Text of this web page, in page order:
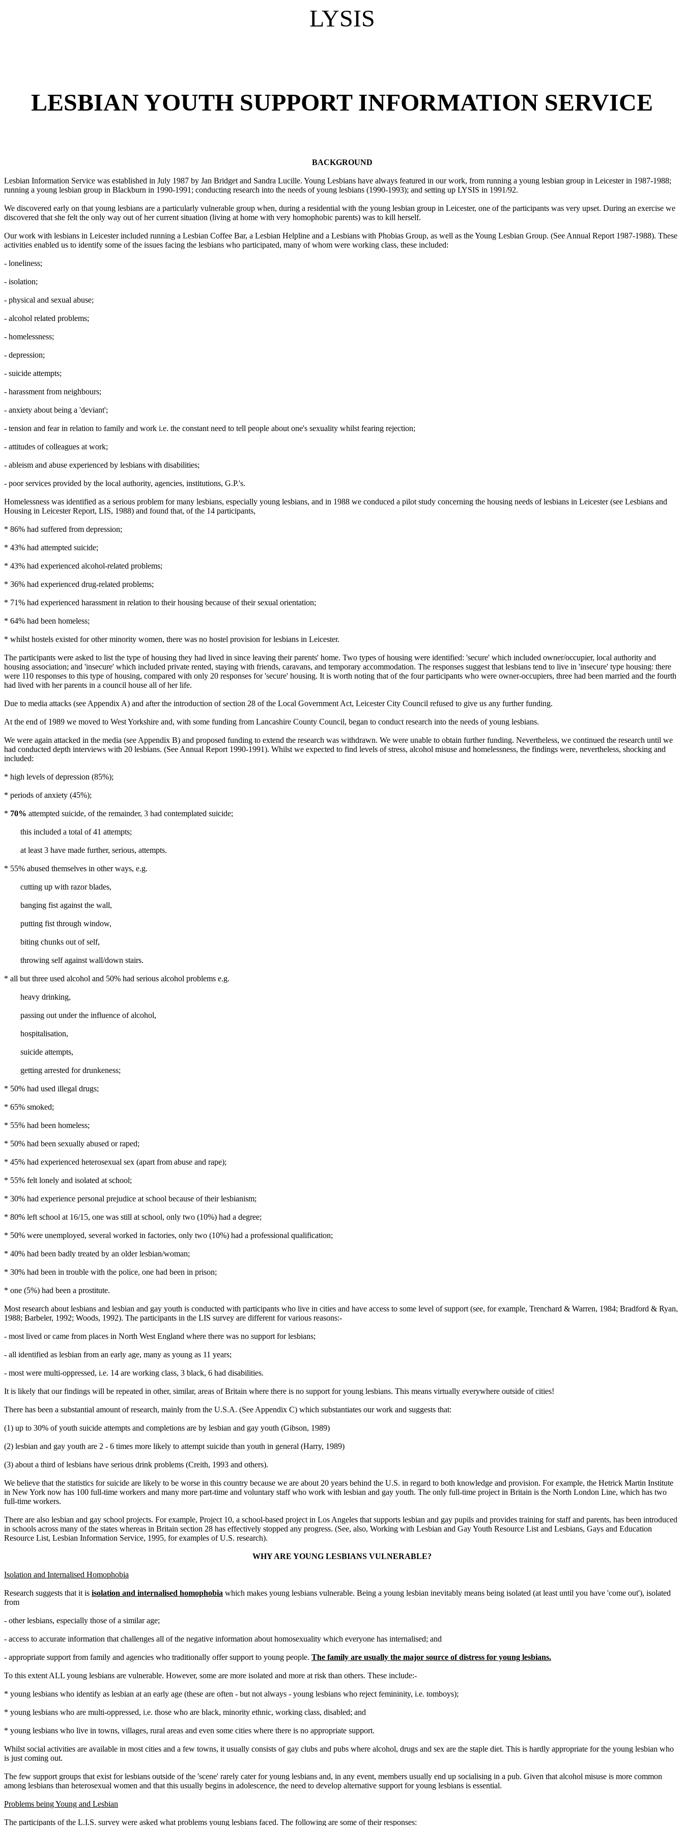
LYSIS
LESBIAN YOUTH SUPPORT INFORMATION SERVICE
BACKGROUND
Lesbian Information Service was established in July 1987 by Jan Bridget and Sandra Lucille. Young Lesbians have always featured in our work, from running a young lesbian group in Leicester in 1987-1988;
running a young lesbian group in Blackburn in 1990-1991; conducting research into the needs of young lesbians (1990-1993); and setting up LYSIS in 1991/92.
We discovered early on that young lesbians are a particularly vulnerable group when, during a residential with the young lesbian group in Leicester, one of the participants was very upset. During an exercise we
discovered that she felt the only way out of her current situation (living at home with very homophobic parents) was to kill herself.
Our work with lesbians in Leicester included running a Lesbian Coffee Bar, a Lesbian Helpline and a Lesbians with Phobias Group, as well as the Young Lesbian Group. (See Annual Report 1987-1988). These
activities enabled us to identify some of the issues facing the lesbians who participated, many of whom were working class, these included:
- loneliness;
- isolation;
- physical and sexual abuse;
- alcohol related problems;
- homelessness;
- depression;
- suicide attempts;
- harassment from neighbours;
- anxiety about being a 'deviant';
- tension and fear in relation to family and work i.e. the constant need to tell people about one's sexuality whilst fearing rejection;
- attitudes of colleagues at work;
- ableism and abuse experienced by lesbians with disabilities;
- poor services provided by the local authority, agencies, institutions, G.P.'s.
Homelessness was identified as a serious problem for many lesbians, especially young lesbians, and in 1988 we conduced a pilot study concerning the housing needs of lesbians in Leicester (see Lesbians and
Housing in Leicester Report, LIS, 1988) and found that, of the 14 participants,
* 86% had suffered from depression;
* 43% had attempted suicide;
* 43% had experienced alcohol-related problems;
* 36% had experienced drug-related problems;
* 71% had experienced harassment in relation to their housing because of their sexual orientation;
* 64% had been homeless;
* whilst hostels existed for other minority women, there was no hostel provision for lesbians in Leicester.
The participants were asked to list the type of housing they had lived in since leaving their parents' home. Two types of housing were identified: 'secure' which included owner/occupier, local authority and
housing association; and 'insecure' which included private rented, staying with friends, caravans, and temporary accommodation. The responses suggest that lesbians tend to live in 'insecure' type housing: there
were 110 responses to this type of housing, compared with only 20 responses for 'secure' housing. It is worth noting that of the four participants who were owner-occupiers, three had been married and the fourth
had lived with her parents in a council house all of her life.
Due to media attacks (see Appendix A) and after the introduction of section 28 of the Local Government Act, Leicester City Council refused to give us any further funding.
At the end of 1989 we moved to West Yorkshire and, with some funding from Lancashire County Council, began to conduct research into the needs of young lesbians.
We were again attacked in the media (see Appendix B) and proposed funding to extend the research was withdrawn. We were unable to obtain further funding. Nevertheless, we continued the research until we
had conducted depth interviews with 20 lesbians. (See Annual Report 1990-1991). Whilst we expected to find levels of stress, alcohol misuse and homelessness, the findings were, nevertheless, shocking and
included:
* high levels of depression (85%);
* periods of anxiety (45%);
* 70% attempted suicide, of the remainder, 3 had contemplated suicide;
this included a total of 41 attempts;
at least 3 have made further, serious, attempts.
* 55% abused themselves in other ways, e.g.
cutting up with razor blades,
banging fist against the wall,
putting fist through window,
biting chunks out of self,
throwing self against wall/down stairs.
* all but three used alcohol and 50% had serious alcohol problems e.g.
heavy drinking,
passing out under the influence of alcohol,
hospitalisation,
suicide attempts,
getting arrested for drunkeness;
* 50% had used illegal drugs;
* 65% smoked;
* 55% had been homeless;
* 50% had been sexually abused or raped;
* 45% had experienced heterosexual sex (apart from abuse and rape);
* 55% felt lonely and isolated at school;
* 30% had experience personal prejudice at school because of their lesbianism;
* 80% left school at 16/15, one was still at school, only two (10%) had a degree;
* 50% were unemployed, several worked in factories, only two (10%) had a professional qualification;
* 40% had been badly treated by an older lesbian/woman;
* 30% had been in trouble with the police, one had been in prison;
* one (5%) had been a prostitute.
Most research about lesbians and lesbian and gay youth is conducted with participants who live in cities and have access to some level of support (see, for example, Trenchard & Warren, 1984; Bradford & Ryan,
1988; Barbeler, 1992; Woods, 1992). The participants in the LIS survey are different for various reasons:-
- most lived or came from places in North West England where there was no support for lesbians;
- all identified as lesbian from an early age, many as young as 11 years;
- most were multi-oppressed, i.e. 14 are working class, 3 black, 6 had disabilities.
It is likely that our findings will be repeated in other, similar, areas of Britain where there is no support for young lesbians. This means virtually everywhere outside of cities!
There has been a substantial amount of research, mainly from the U.S.A. (See Appendix C) which substantiates our work and suggests that:
(1) up to 30% of youth suicide attempts and completions are by lesbian and gay youth (Gibson, 1989)
(2) lesbian and gay youth are 2 - 6 times more likely to attempt suicide than youth in general (Harry, 1989)
(3) about a third of lesbians have serious drink problems (Creith, 1993 and others).
We believe that the statistics for suicide are likely to be worse in this country because we are about 20 years behind the U.S. in regard to both knowledge and provision. For example, the Hetrick Martin Institute
in New York now has 100 full-time workers and many more part-time and voluntary staff who work with lesbian and gay youth. The only full-time project in Britain is the North London Line, which has two
full-time workers.
There are also lesbian and gay school projects. For example, Project 10, a school-based project in Los Angeles that supports lesbian and gay pupils and provides training for staff and parents, has been introduced
in schools across many of the states whereas in Britain section 28 has effectively stopped any progress. (See, also, Working with Lesbian and Gay Youth Resource List and Lesbians, Gays and Education
Resource List, Lesbian Information Service, 1995, for examples of U.S. research).
WHY ARE YOUNG LESBIANS VULNERABLE?
Isolation and Internalised Homophobia
Research suggests that it is isolation and internalised homophobia which makes young lesbians vulnerable. Being a young lesbian inevitably means being isolated (at least until you have 'come out'), isolated
from
- other lesbians, especially those of a similar age;
- access to accurate information that challenges all of the negative information about homosexuality which everyone has internalised; and
- appropriate support from family and agencies who traditionally offer support to young people. The family are usually the major source of distress for young lesbians.
To this extent ALL young lesbians are vulnerable. However, some are more isolated and more at risk than others. These include:-
* young lesbians who identify as lesbian at an early age (these are often - but not always - young lesbians who reject femininity, i.e. tomboys);
* young lesbians who are multi-oppressed, i.e. those who are black, minority ethnic, working class, disabled; and
* young lesbians who live in towns, villages, rural areas and even some cities where there is no appropriate support.
Whilst social activities are available in most cities and a few towns, it usually consists of gay clubs and pubs where alcohol, drugs and sex are the staple diet. This is hardly appropriate for the young lesbian who
is just coming out.
The few support groups that exist for lesbians outside of the 'scene' rarely cater for young lesbians and, in any event, members usually end up socialising in a pub. Given that alcohol misuse is more common
among lesbians than heterosexual women and that this usually begins in adolescence, the need to develop alternative support for young lesbians is essential.
Problems being Young and Lesbian
The participants of the L.I.S. survey were asked what problems young lesbians faced. The following are some of their responses: